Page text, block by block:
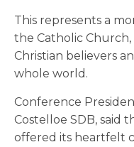
This represents a
the Catholic
Christian believers
whole world.
Conference
Costelloe SDB, said
offered its heartfelt